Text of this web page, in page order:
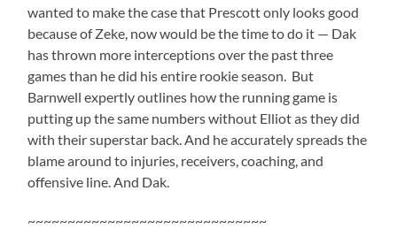
wanted to make the case that Prescott only looks good
because of Zeke, now would be the time to do it — Dak
has thrown more interceptions over the past three
games than he did his entire rookie season. But
Barnwell expertly outlines how the running game is
putting up the same numbers without Elliot as they did
with their superstar back. And he accurately spreads the
blame around to injuries, receivers, coaching, and
offensive line. And Dak.
~~~~~~~~~~~~~~~~~~~~~~~~~~~~~~